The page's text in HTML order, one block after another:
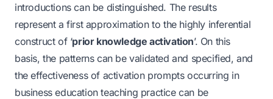
introductions can be distinguished. The results
represent a first approximation to the highly inferential
construct of ‘prior knowledge activation’. On this
basis, the patterns can be validated and specified, and
the effectiveness of activation prompts occurring in
business education teaching practice can be